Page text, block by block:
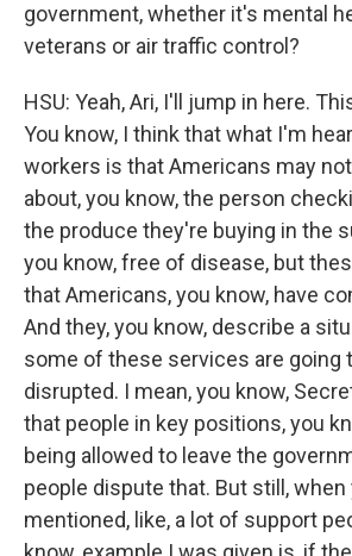
government, whether it's mental
veterans or air traffic control?
HSU: Yeah, Ari, I'll jump in here.
You know, I think that what I'm
workers is that Americans may
about, you know, the person
the produce they're buying in the
you know, free of disease, but
that Americans, you know, have
And they, you know, describe a
some of these services are going
disrupted. I mean, you know,
that people in key positions, you
being allowed to leave the
people dispute that. But still, when
mentioned, like, a lot of support